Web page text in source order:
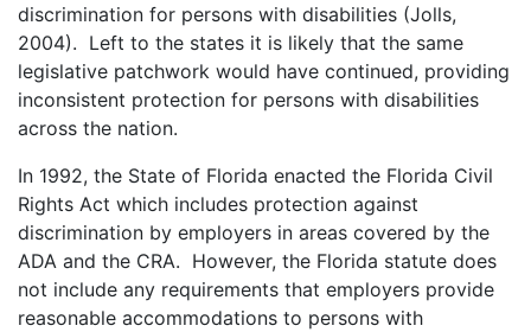
discrimination for persons with disabilities (Jolls,
2004). Left to the states it is likely that the same
legislative patchwork would have continued, providing
inconsistent protection for persons with disabilities
across the nation.
In 1992, the State of Florida enacted the Florida Civil
Rights Act which includes protection against
discrimination by employers in areas covered by the
ADA and the CRA. However, the Florida statute does
not include any requirements that employers provide
reasonable accommodations to persons with